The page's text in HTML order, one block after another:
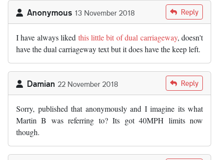
Anonymous 13 November 2018 Reply
I have always liked this little bit of dual carriageway, doesn't
have the dual carriageway text but it does have the keep left.
Damian 22 November 2018 Reply
Sorry, published that anonymously and I imagine its what
Martin B was referring to? Its got 40MPH limits now
though.